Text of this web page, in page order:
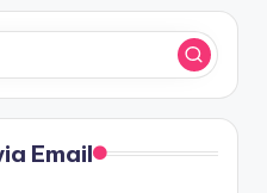
Email